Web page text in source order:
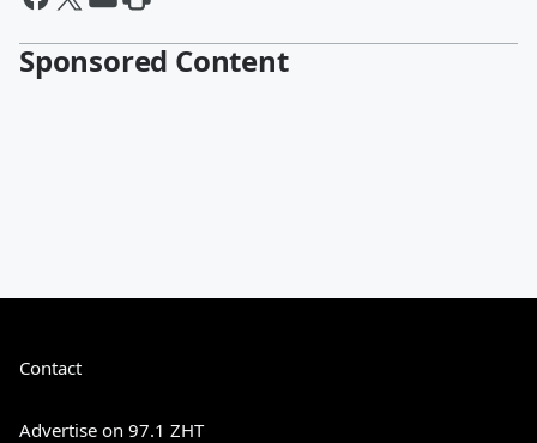
Sponsored Content
Contact
Advertise on 97.1 ZHT